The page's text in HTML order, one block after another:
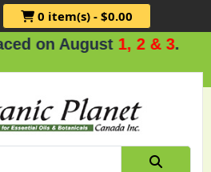
0 item(s) - $0.00
1, 2 & 3.